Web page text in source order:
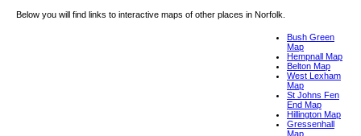
Below you will find links to interactive maps of other places in Norfolk.
Bush Green
Map
Hempnall Map
Belton Map
West Lexham
Map
St Johns Fen
End Map
Hillington Map
Gressenhall
Map